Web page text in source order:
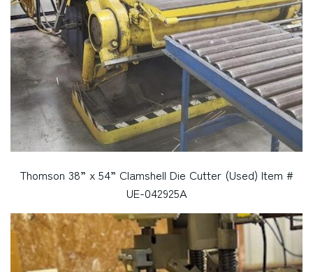
Thomson 38” x 54” Clamshell Die Cutter (Used) Item #
UE-042925A